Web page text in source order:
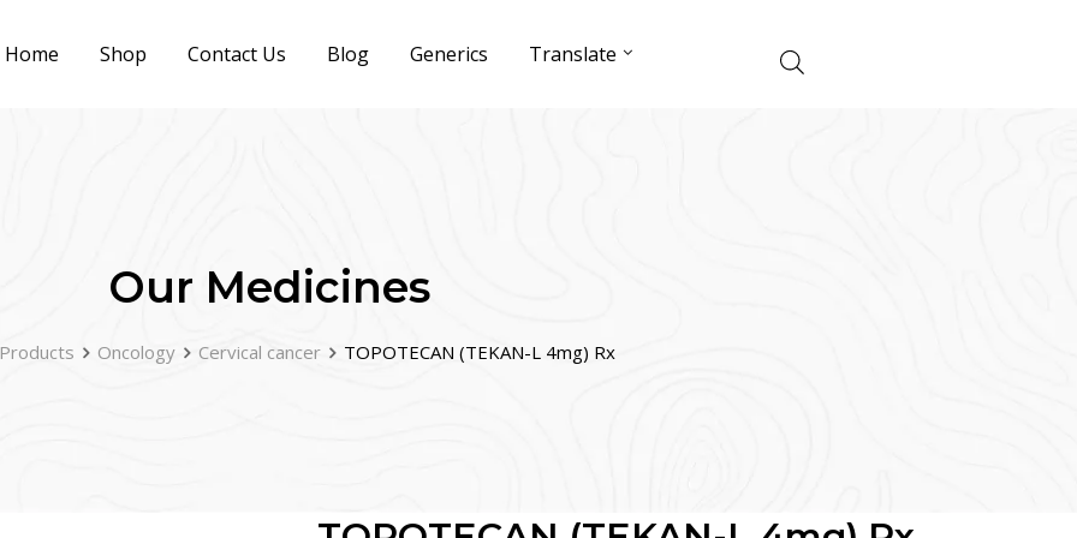
Home Shop Contact Us Blog Generics Translate
Our Medicines
Oncology Cervical cancer TOPOTECAN (TEKAN-L 4mg) Rx